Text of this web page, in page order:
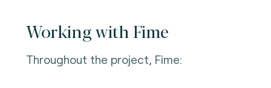
Working with Fime
Throughout the project, Fime: